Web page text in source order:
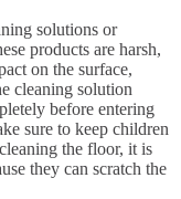
solutions or
products are harsh,
on the surface,
cleaning solution
before entering
sure to keep children
the floor, it is
they can scratch the